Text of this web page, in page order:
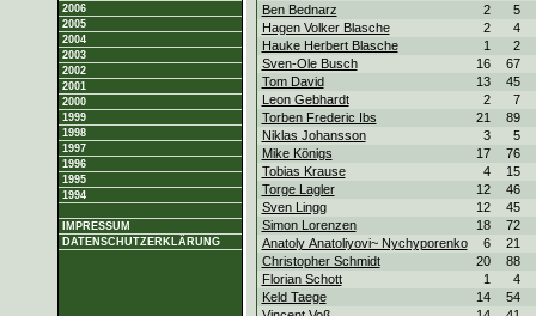
2006
2005
2004
2003
2002
2001
2000
1999
1998
1997
1996
1995
1994
IMPRESSUM
DATENSCHUTZERKLÄRUNG
Ben Bednarz
2
5
Hagen Volker Blasche
2
4
Hauke Herbert Blasche
1
2
Sven-Ole Busch
16 67
Tom David
13 45
Leon Gebhardt
2
7
Torben Frederic Ibs
21 89
Niklas Johansson
3
5
Mike Königs
17 76
Tobias Krause
4 15
Torge Lagler
12 46
Sven Lingg
12 45
Simon Lorenzen
18 72
Anatoly Anatoliyovi~ Nychyporenko
6 21
Christopher Schmidt
20 88
Florian Schott
1
4
Keld Taege
14 54